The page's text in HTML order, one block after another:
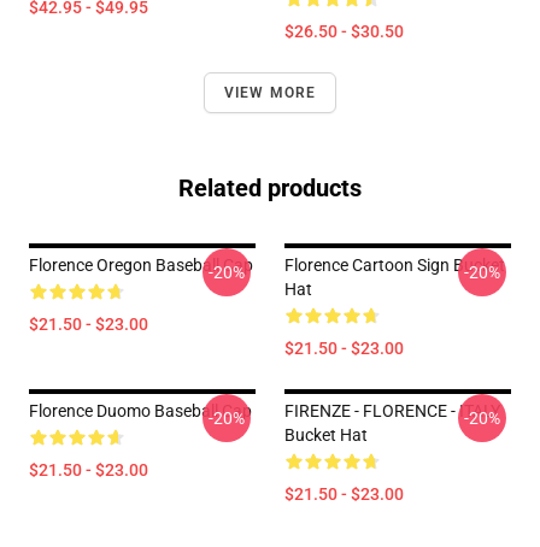
$42.95 - $49.95
$26.50 - $30.50
VIEW MORE
Related products
Florence Oregon Baseball Cap
$21.50 - $23.00
-20%
Florence Cartoon Sign Bucket
Hat
$21.50 - $23.00
-20%
Florence Duomo Baseball Cap
$21.50 - $23.00
-20%
FIRENZE - FLORENCE - ITALY
Bucket Hat
$21.50 - $23.00
-20%